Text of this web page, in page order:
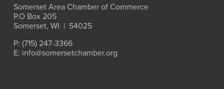
Somerset Area Chamber of Commerce
P.O Box 205
Somerset, WI  |  54025
P: (715) 247-3366
E: info@somersetchamber.org